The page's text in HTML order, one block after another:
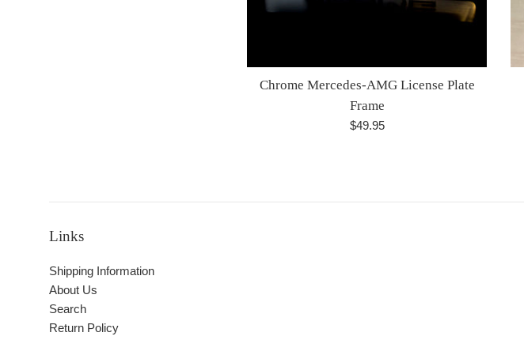
Chrome Mercedes-AMG License Plate
Frame
Regular
$49.95
Links
Shipping Information
About Us
Search
Return Policy